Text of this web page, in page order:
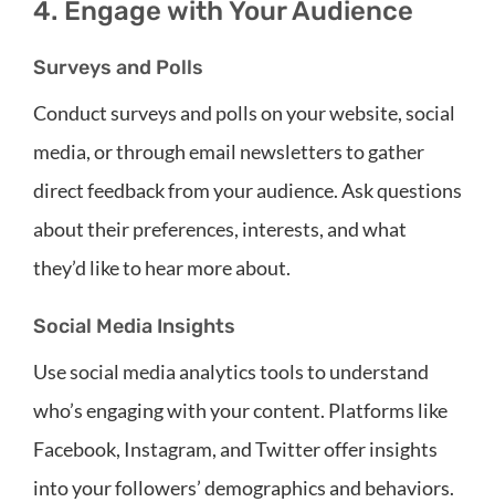
4. Engage with Your Audience
Surveys and Polls
Conduct surveys and polls on your website, social
media, or through email newsletters to gather
direct feedback from your audience. Ask questions
about their preferences, interests, and what
they’d like to hear more about.
Social Media Insights
Use social media analytics tools to understand
who’s engaging with your content. Platforms like
Facebook, Instagram, and Twitter offer insights
into your followers’ demographics and behaviors.